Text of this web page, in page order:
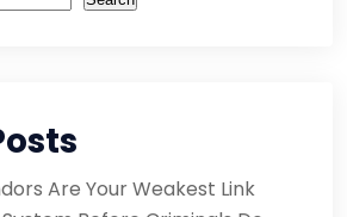
Are Your Weakest Link